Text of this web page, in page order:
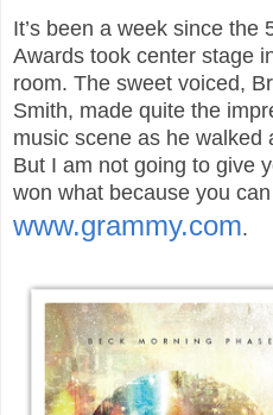
It’s been a week since the
Awards took center stage
room. The sweet voiced,
Smith, made quite the
music scene as he walked
But I am not going to give
won what because you
www.grammy.com.